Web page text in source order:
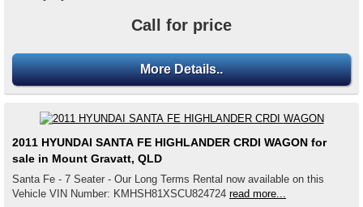
Call for price
More Details..
2011 HYUNDAI SANTA FE HIGHLANDER CRDI WAGON for
sale in Mount Gravatt, QLD
Santa Fe - 7 Seater - Our Long Terms Rental now available on this
Vehicle VIN Number: KMHSH81XSCU824724 read more...